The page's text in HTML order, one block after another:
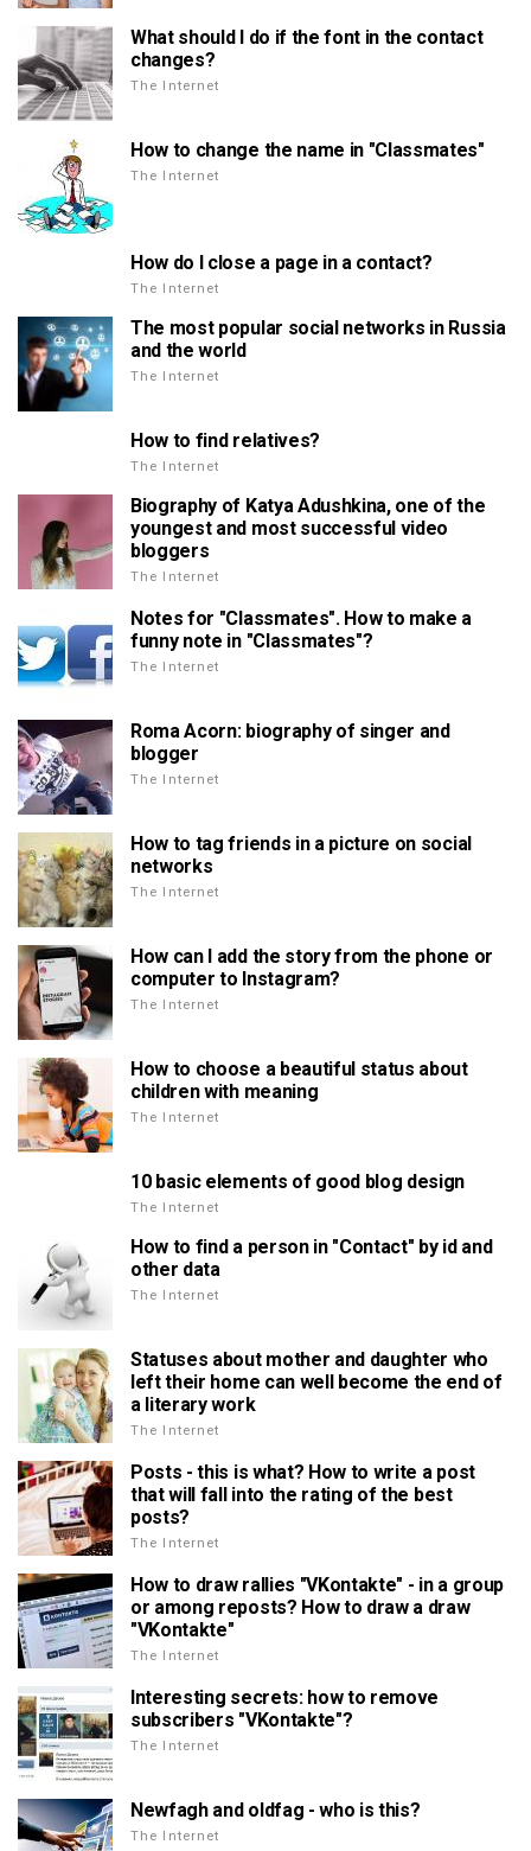
What should I do if the font in the contact
changes?
The Internet
How to change the name in "Classmates"
The Internet
How do I close a page in a contact?
The Internet
The most popular social networks in Russia
and the world
The Internet
How to find relatives?
The Internet
Biography of Katya Adushkina, one of the
youngest and most successful video
bloggers
The Internet
Notes for "Classmates". How to make a
funny note in "Classmates"?
The Internet
Roma Acorn: biography of singer and
blogger
The Internet
How to tag friends in a picture on social
networks
The Internet
How can I add the story from the phone or
computer to Instagram?
The Internet
How to choose a beautiful status about
children with meaning
The Internet
10 basic elements of good blog design
The Internet
How to find a person in "Contact" by id and
other data
The Internet
Statuses about mother and daughter who
left their home can well become the end of
a literary work
The Internet
Posts - this is what? How to write a post
that will fall into the rating of the best
posts?
The Internet
How to draw rallies "VKontakte" - in a group
or among reposts? How to draw a draw
"VKontakte"
The Internet
Interesting secrets: how to remove
subscribers "VKontakte"?
The Internet
Newfagh and oldfag - who is this?
The Internet